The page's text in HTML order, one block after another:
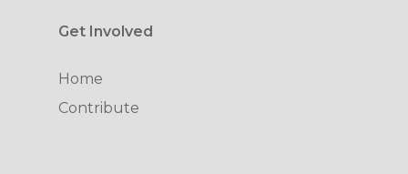
Get Involved
Home
Contribute